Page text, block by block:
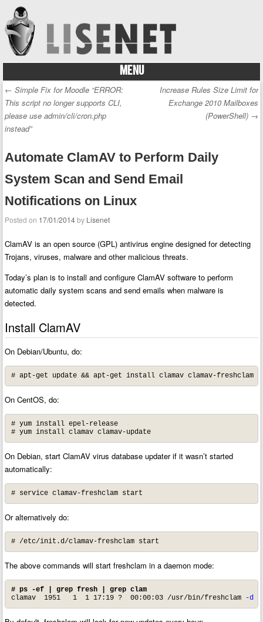
MENU
Skip to content
Post navigation
← Simple Fix for Moodle “ERROR:
This script no longer supports CLI,
please use admin/cli/cron.php
instead”
Increase Rules Size Limit for
Exchange 2010 Mailboxes
(PowerShell) →
Automate ClamAV to Perform Daily
System Scan and Send Email
Notifications on Linux
Posted on 17/01/2014by Lisenet
ClamAV is an open source (GPL) antivirus engine designed for detecting
Trojans, viruses, malware and other malicious threats.
Today’s plan is to install and configure ClamAV software to perform
automatic daily system scans and send emails when malware is
detected.
Install ClamAV
On Debian/Ubuntu, do:
# apt-get update && apt-get install clamav clamav-freshclam
On CentOS, do:
# yum install epel-release
# yum install clamav clamav-update
On Debian, start ClamAV virus database updater if it wasn’t started
automatically:
# service clamav-freshclam start
Or alternatively do:
# /etc/init.d/clamav-freshclam start
The above commands will start freshclam in a daemon mode:
# ps -ef | grep fresh | grep clam
clamav  1951   1  1 17:19 ?  00:00:03 /usr/bin/freshclam -d --